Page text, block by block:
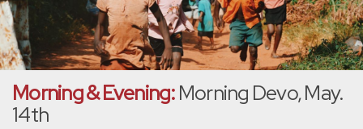
Morning & Evening:Morning Devo, May.
14th